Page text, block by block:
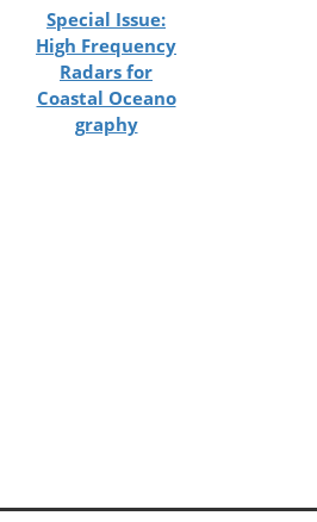
Special Issue:
High Frequency
Radars for
Coastal Oceano
graphy